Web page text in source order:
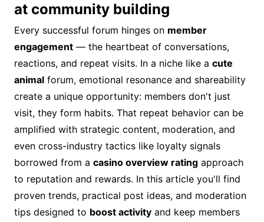
at community building
Every successful forum hinges on member
engagement — the heartbeat of conversations,
reactions, and repeat visits. In a niche like a cute
animal forum, emotional resonance and shareability
create a unique opportunity: members don't just
visit, they form habits. That repeat behavior can be
amplified with strategic content, moderation, and
even cross-industry tactics like loyalty signals
borrowed from a casino overview rating approach
to reputation and rewards. In this article you'll find
proven trends, practical post ideas, and moderation
tips designed to boost activity and keep members